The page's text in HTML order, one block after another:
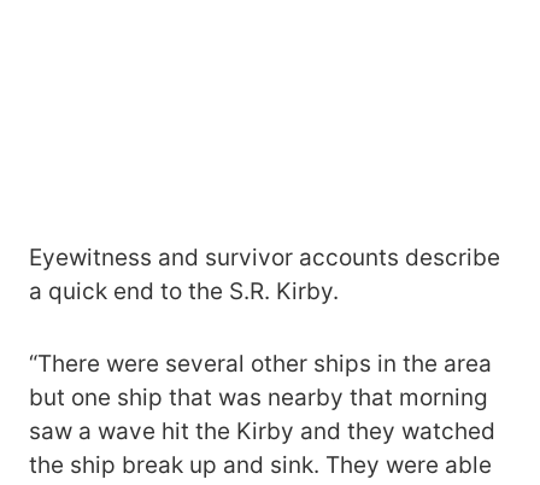
Eyewitness and survivor accounts describe
a quick end to the S.R. Kirby.
“There were several other ships in the area
but one ship that was nearby that morning
saw a wave hit the Kirby and they watched
the ship break up and sink. They were able